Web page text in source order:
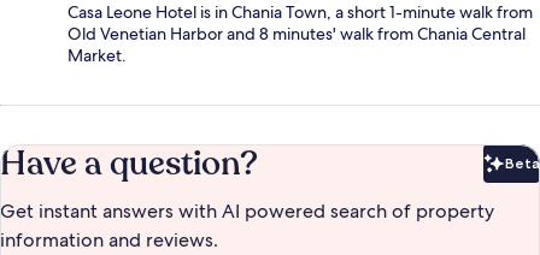
Casa Leone Hotel is in Chania Town, a short 1-minute walk from
Old Venetian Harbor and 8 minutes' walk from Chania Central
Market.
Have a question? Beta
Get instant answers with AI powered search of property
information and reviews.